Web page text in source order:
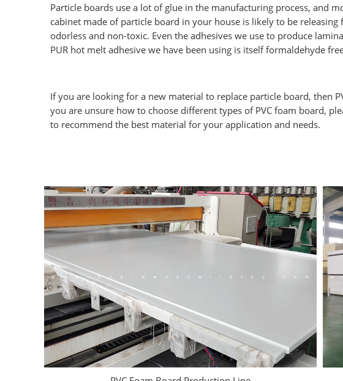
Particle boards use a lot of glue in the manufacturing process, and
cabinet made of particle board in your house is likely to be
odorless and non-toxic. Even the adhesives we use to produce
PUR hot melt adhesive we have been using is itself formaldehyde
If you are looking for a new material to replace particle board, then
you are unsure how to choose different types of PVC foam board,
to recommend the best material for your application and needs.